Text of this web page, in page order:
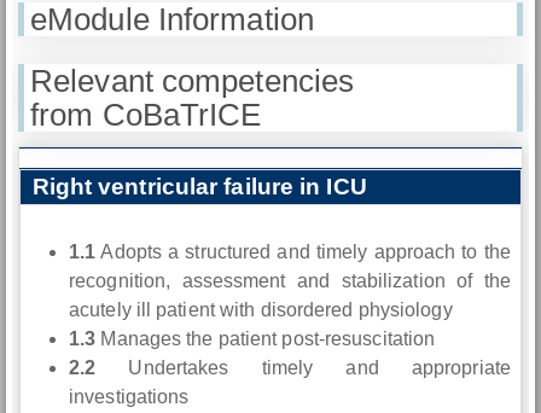
eModule Information
Relevant competencies
from CoBaTrICE
Right ventricular failure in ICU
1.1 Adopts a structured and timely approach to the
recognition, assessment and stabilization of the
acutely ill patient with disordered physiology
1.3 Manages the patient post-resuscitation
2.2 Undertakes timely and appropriate
investigations